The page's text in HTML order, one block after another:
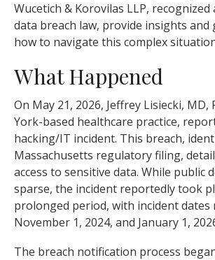
Wucetich & Korovilas LLP,
data breach law, provide insights and
how to navigate this complex
What Happened
On May 21, 2026, Jeffrey Lisiecki, MD,
York-based healthcare practice,
hacking/IT incident. This breach,
Massachusetts regulatory filing,
access to sensitive data. While public
sparse, the incident reportedly took
prolonged period, with incident dates
November 1, 2024, and January 1,
The breach notification process